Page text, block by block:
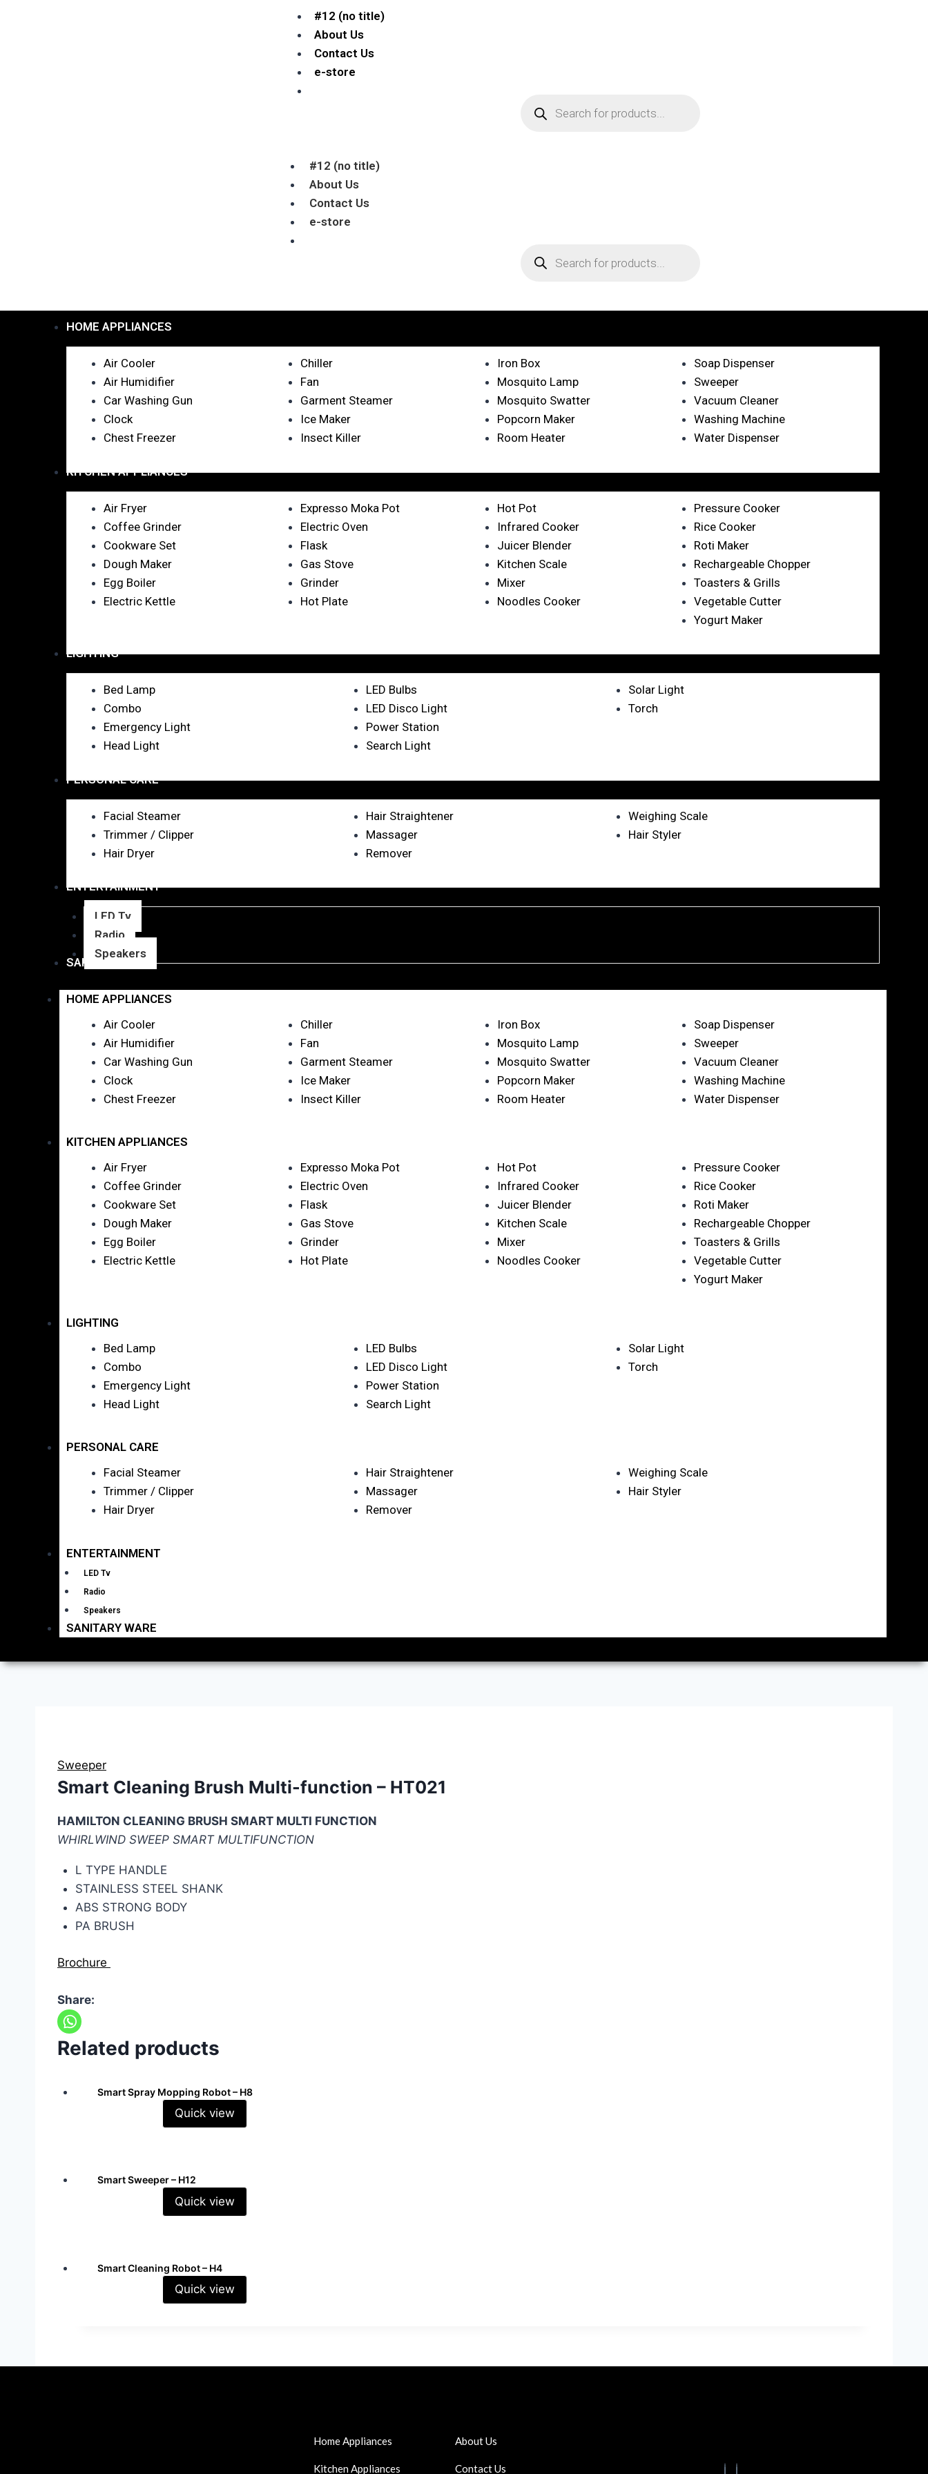
#12 (no title)
About Us
Contact Us
e-store
#12 (no title)
About Us
Contact Us
e-store
HOME APPLIANCES
Air Cooler
Air Humidifier
Car Washing Gun
Clock
Chest Freezer
Chiller
Fan
Garment Steamer
Ice Maker
Insect Killer
Iron Box
Mosquito Lamp
Mosquito Swatter
Popcorn Maker
Room Heater
Soap Dispenser
Sweeper
Vacuum Cleaner
Washing Machine
Water Dispenser
KITCHEN APPLIANCES
Air Fryer
Coffee Grinder
Cookware Set
Dough Maker
Egg Boiler
Electric Kettle
Expresso Moka Pot
Electric Oven
Flask
Gas Stove
Grinder
Hot Plate
Hot Pot
Infrared Cooker
Juicer Blender
Kitchen Scale
Mixer
Noodles Cooker
Pressure Cooker
Rice Cooker
Roti Maker
Rechargeable Chopper
Toasters & Grills
Vegetable Cutter
Yogurt Maker
LIGHTING
Bed Lamp
Combo
Emergency Light
Head Light
LED Bulbs
LED Disco Light
Power Station
Search Light
Solar Light
Torch
PERSONAL CARE
Facial Steamer
Trimmer / Clipper
Hair Dryer
Hair Straightener
Massager
Remover
Weighing Scale
Hair Styler
ENTERTAINMENT
LED Tv
Radio
Speakers
SANITARY WARE
HOME APPLIANCES
Air Cooler
Air Humidifier
Car Washing Gun
Clock
Chest Freezer
Chiller
Fan
Garment Steamer
Ice Maker
Insect Killer
Iron Box
Mosquito Lamp
Mosquito Swatter
Popcorn Maker
Room Heater
Soap Dispenser
Sweeper
Vacuum Cleaner
Washing Machine
Water Dispenser
KITCHEN APPLIANCES
Air Fryer
Coffee Grinder
Cookware Set
Dough Maker
Egg Boiler
Electric Kettle
Expresso Moka Pot
Electric Oven
Flask
Gas Stove
Grinder
Hot Plate
Hot Pot
Infrared Cooker
Juicer Blender
Kitchen Scale
Mixer
Noodles Cooker
Pressure Cooker
Rice Cooker
Roti Maker
Rechargeable Chopper
Toasters & Grills
Vegetable Cutter
Yogurt Maker
LIGHTING
Bed Lamp
Combo
Emergency Light
Head Light
LED Bulbs
LED Disco Light
Power Station
Search Light
Solar Light
Torch
PERSONAL CARE
Facial Steamer
Trimmer / Clipper
Hair Dryer
Hair Straightener
Massager
Remover
Weighing Scale
Hair Styler
ENTERTAINMENT
LED Tv
Radio
Speakers
SANITARY WARE
Sweeper
Smart Cleaning Brush Multi-function – HT021
HAMILTON CLEANING BRUSH SMART MULTI FUNCTION
WHIRLWIND SWEEP SMART MULTIFUNCTION
L TYPE HANDLE
STAINLESS STEEL SHANK
ABS STRONG BODY
PA BRUSH
Brochure
Share:
Related products
Smart Spray Mopping Robot – H8
Quick view
Smart Sweeper – H12
Quick view
Smart Cleaning Robot – H4
Quick view
Home Appliances
Kitchen Appliances
About Us
Contact Us